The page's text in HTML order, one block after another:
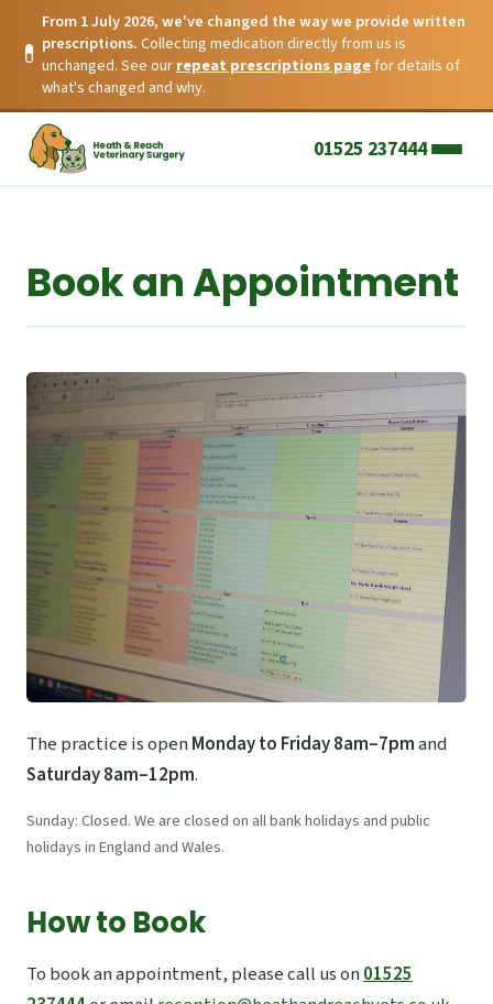
💊
From 1 July 2026, we've changed the way we provide written
prescriptions.Collecting medication directly from us is
unchanged. See ourrepeat prescriptions pagefor details of
what's changed and why.
01525 237444
Book an Appointment
The practice is open Monday to Friday 8am–7pmand
Saturday 8am–12pm.
Sunday: Closed. We are closed on all bank holidays and public
holidays in England and Wales.
How to Book
To book an appointment, please call us on01525